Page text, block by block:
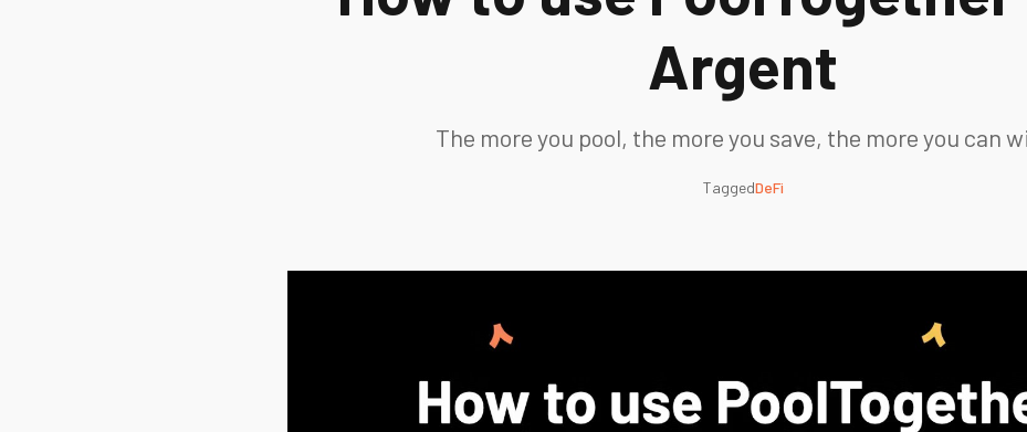
Argent
The more you pool, the more you save, the more you can
TaggedDeFi